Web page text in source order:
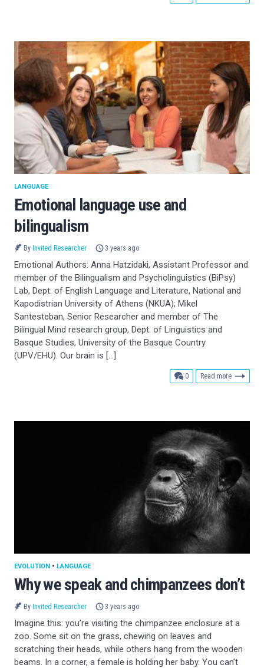
Emotional language use and
bilingualism
LANGUAGE
By Invited Researcher 3 years ago
Emotional Authors: Anna Hatzidaki, Assistant Professor and
member of the Bilingualism and Psycholinguistics (BiPsy)
Lab, Dept. of English Language and Literature, National and
Kapodistrian University of Athens (NKUA); Mikel
Santesteban, Senior Researcher and member of The
Bilingual Mind research group, Dept. of Linguistics and
Basque Studies, University of the Basque Country
(UPV/EHU). Our brain is […]
0comments
Read more
Why we speak and chimpanzees don’t
EVOLUTION • LANGUAGE
By Invited Researcher 3 years ago
Imagine this: you’re visiting the chimpanzee enclosure at a
zoo. Some sit on the grass, chewing on leaves and
scratching their heads, while others hang from the wooden
beams. In a corner, a female is holding her baby. You can’t